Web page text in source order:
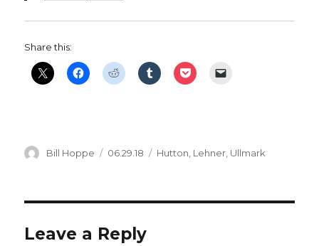
Share this:
Author
Bill Hoppe
Posted
06.29.18 Categories
Hutton Lehner Ullmark
Leave a Reply